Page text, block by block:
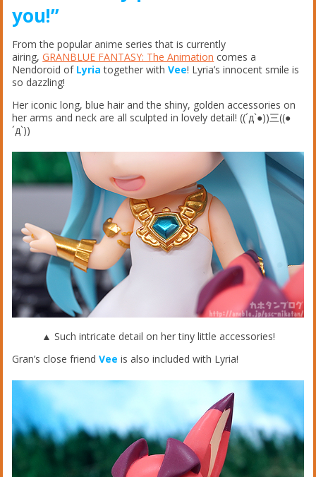
you!”
From the popular anime series that is currently
airing,GRANBLUE FANTASY: The Animation comes a
Nendoroid of Lyria together withVee! Lyria’s innocent smile is
so dazzling!
Her iconic long, blue hair and the shiny, golden accessories on
her arms and neck are all sculpted in lovely detail! ((´д`●))三((●
´д`))
▲ Such intricate detail on her tiny little accessories!
Gran’s close friendVeeis also included with Lyria!